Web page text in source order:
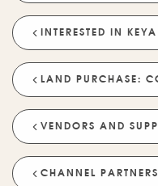
INTERESTED IN
LAND PURCHASE:
VENDORS AND
CHANNEL
💡 POPULAR QUESTIONS
Why Choose Keya
Tell Me About
Help Me Choose A